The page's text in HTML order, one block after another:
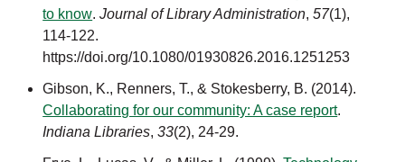
to know.Journal of Library Administration,57(1),
114-122.
https://doi.org/10.1080/01930826.2016.1251253
Gibson, K., Renners, T., & Stokesberry, B. (2014).
Collaborating for our community: A case report.
Indiana Libraries,33(2), 24-29.